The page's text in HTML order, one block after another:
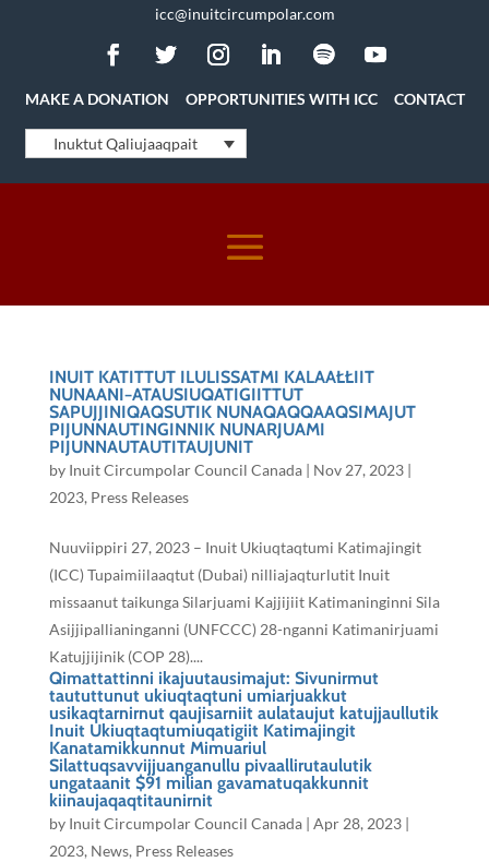
icc@inuitcircumpolar.com
MAKE A DONATION OPPORTUNITIES WITH ICC CONTACT
Inuktut Qaliujaaqpait
INUIT KATITTUT ILULISSATMI KALAAŁŁIIT
NUNAANI−ATAUSIUQATIGIITTUT
SAPUJJINIQAQSUTIK NUNAQAQQAAQSIMAJUT
PIJUNNAUTINGINNIK NUNARJUAMI
PIJUNNAUTAUTITAUJUNIT
by Inuit Circumpolar Council Canada| Nov 27, 2023|
2023, Press Releases
Nuuviippiri 27, 2023 – Inuit Ukiuqtaqtumi Katimajingit
(ICC) Tupaimiilaaqtut (Dubai) nilliajaqturlutit Inuit
missaanut taikunga Silarjuami Kajjijiit Katimaninginni Sila
Asijjipallianinganni (UNFCCC) 28-nganni Katimanirjuami
Katujjijinik (COP 28)....
Qimattattinni ikajuutausimajut: Sivunirmut
taututtunut ukiuqtaqtuni umiarjuakkut
usikaqtarnirnut qaujisarniit aulataujut katujjaullutik
Inuit Ukiuqtaqtumiuqatigiit Katimajingit
Kanatamikkunnut Mimuariul
Silattuqsavvijjuanganullu pivaallirutaulutik
ungataanit $91 milian gavamatuqakkunnit
kiinaujaqaqtitaunirnit
by Inuit Circumpolar Council Canada| Apr 28, 2023|
2023, News, Press Releases